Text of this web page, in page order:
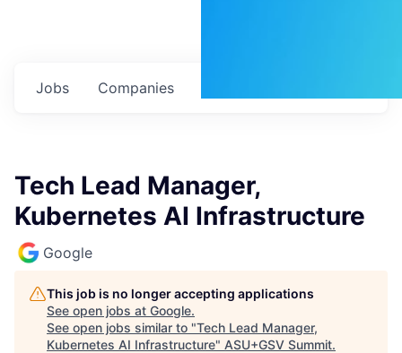
Jobs Companies
Tech Lead Manager,
Kubernetes AI Infrastructure
Google
This job is no longer accepting applications
See open jobs at Google.
See open jobs similar to "Tech Lead Manager,
Kubernetes AI Infrastructure" ASU+GSV Summit.